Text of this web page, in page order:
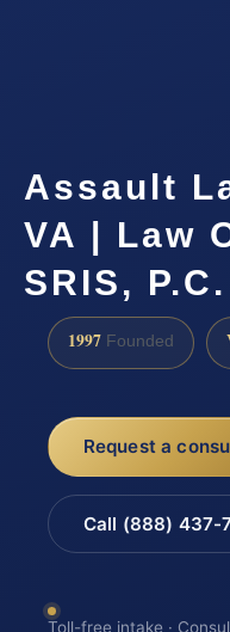
Assault
VA | Law
SRIS, P.C.
1997 Founded
Request a
Call (888) 437-
Toll-free intake ·